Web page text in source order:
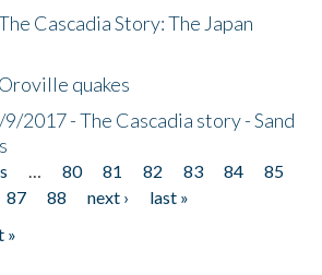
Cascadia Story: The Japan
quakes
2017 - The Cascadia story - Sand
… 80 81 82 83 84
85
87 88 next ›
last »
»